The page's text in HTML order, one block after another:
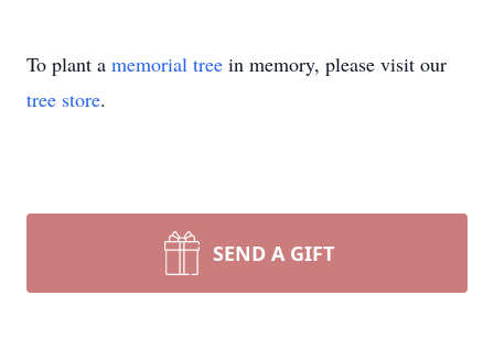
To plant a memorial tree in memory, please visit our
tree store.
SEND A GIFT